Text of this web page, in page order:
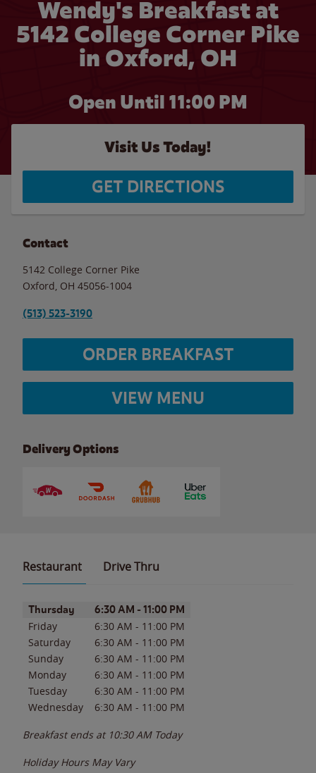
Wendy's Breakfast at
5142 College Corner Pike
in Oxford, OH
Open Until 11:00 PM
Visit Us Today!
GET DIRECTIONS
Contact
5142 College Corner Pike
Oxford OH 45056-1004
(513) 523-3190
ORDER BREAKFAST
VIEW MENU
Delivery Options
Restaurant Drive Thru
Day of the WeekHours
Thursday 6:30 AM - 11:00 PM
Friday 6:30 AM - 11:00 PM
Saturday
6:30 AM - 11:00 PM
Sunday
6:30 AM - 11:00 PM
Monday
6:30 AM - 11:00 PM
Tuesday
6:30 AM - 11:00 PM
Wednesday
6:30 AM - 11:00 PM
Breakfast ends at 10:30 AM Today
Holiday Hours May Vary